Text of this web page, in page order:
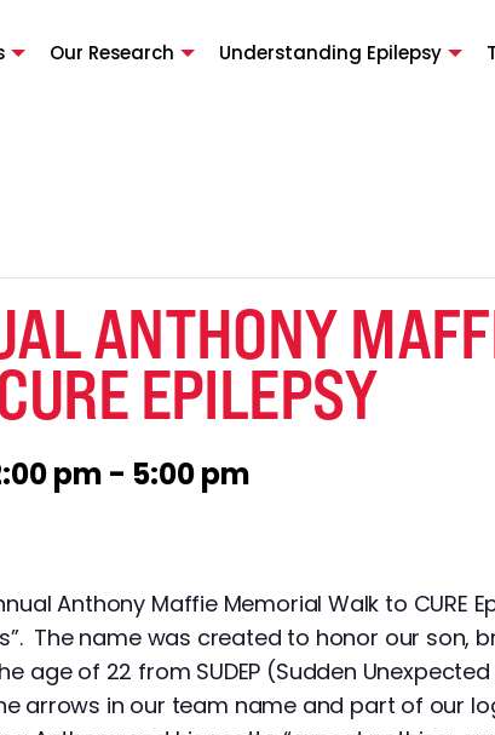
Our Research Understanding Epilepsy
ANTHONY
EPILEPSY
pm - 5:00 pm
Anthony Maffie Memorial Walk to CURE
The name was created to honor our son,
age of 22 from SUDEP (Sudden
arrows in our team name and part of our